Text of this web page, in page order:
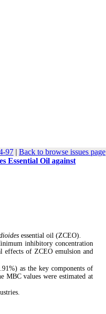
97 | Back to browse issues page
Essential Oil against
essential oil (ZCEO).
inhibitory concentration
effects of ZCEO emulsion and
as the key components of
MBC values were estimated at